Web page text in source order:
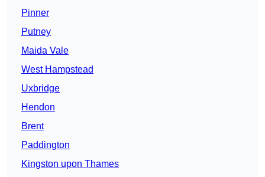
Pinner
Putney
Maida Vale
West Hampstead
Uxbridge
Hendon
Brent
Paddington
Kingston upon Thames